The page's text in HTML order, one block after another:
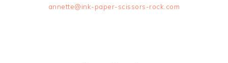
annette@ink-paper-scissors-rock.com